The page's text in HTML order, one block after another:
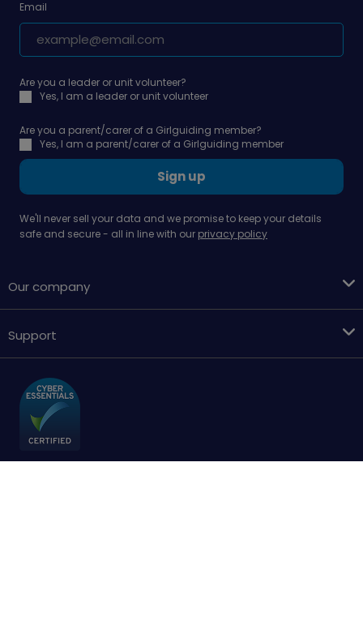
Email
Are you a leader or unit volunteer?
Yes, I am a leader or unit volunteer
Are you a parent/carer of a Girlguiding member?
Yes, I am a parent/carer of a Girlguiding member
Sign up
We'll never sell your data and we promise to keep your details
safe and secure - all in line with our privacy policy
Our company
Support